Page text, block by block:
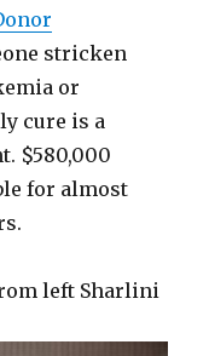
stricken
or
cure is a
$580,000
for almost
left Sharlini